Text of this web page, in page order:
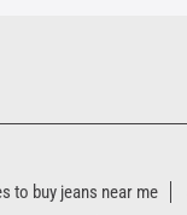
to buy jeans near me